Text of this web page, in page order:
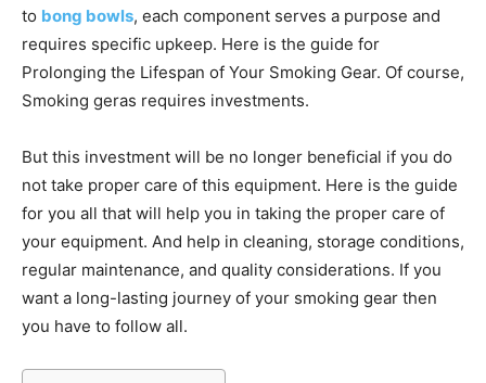
to bong bowls, each component serves a purpose and
requires specific upkeep. Here is the guide for
Prolonging the Lifespan of Your Smoking Gear. Of course,
Smoking geras requires investments.
But this investment will be no longer beneficial if you do
not take proper care of this equipment. Here is the guide
for you all that will help you in taking the proper care of
your equipment. And help in cleaning, storage conditions,
regular maintenance, and quality considerations. If you
want a long-lasting journey of your smoking gear then
you have to follow all.